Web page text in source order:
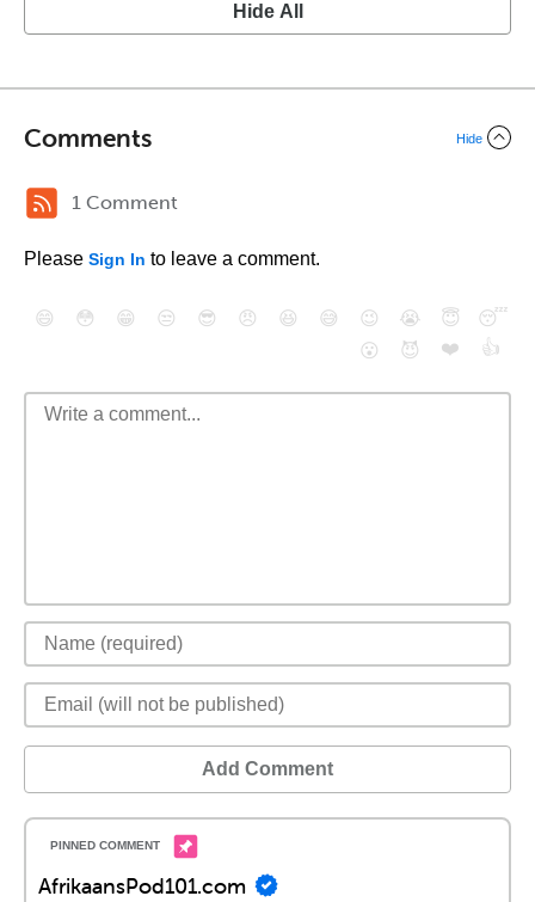
Hide All
Comments Hide
1 Comment
Please Sign In to leave a comment.
😄 😳 😁 😒 😎 😠 😆 😅 😉 😭 😇
😴
😮
😈 ❤️ 👍
Add Comment
AfrikaansPod101.com